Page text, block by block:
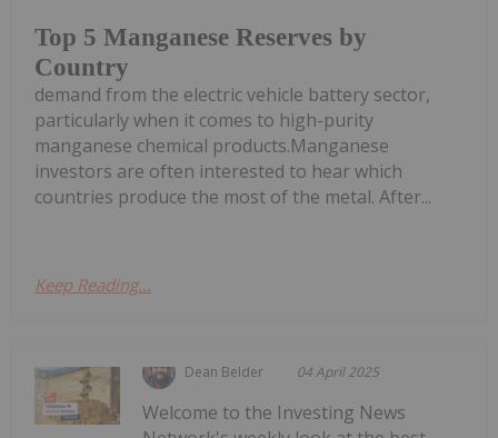
Top 5 Manganese Reserves by
Country
demand from the electric vehicle battery sector,
particularly when it comes to high-purity
manganese chemical products.Manganese
investors are often interested to hear which
countries produce the most of the metal. After...
Keep Reading...
Dean Belder 04 April 2025
Welcome to the Investing News